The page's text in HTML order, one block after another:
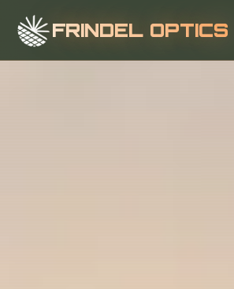
FRINDEL OPTICS